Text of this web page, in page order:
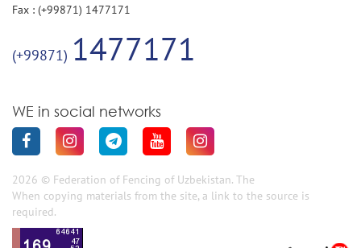
Fax : (+99871) 1477171
(+99871) 1477171
WE in social networks
2026 © Federation of Fencing of Uzbekistan. The
When copying materials from the site, a link to the source is
required.